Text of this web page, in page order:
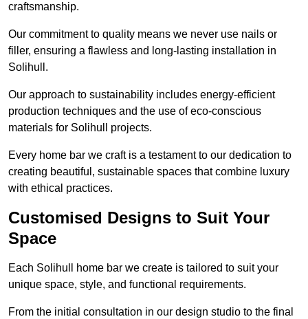
craftsmanship.
Our commitment to quality means we never use nails or
filler, ensuring a flawless and long-lasting installation in
Solihull.
Our approach to sustainability includes energy-efficient
production techniques and the use of eco-conscious
materials for Solihull projects.
Every home bar we craft is a testament to our dedication to
creating beautiful, sustainable spaces that combine luxury
with ethical practices.
Customised Designs to Suit Your
Space
Each Solihull home bar we create is tailored to suit your
unique space, style, and functional requirements.
From the initial consultation in our design studio to the final